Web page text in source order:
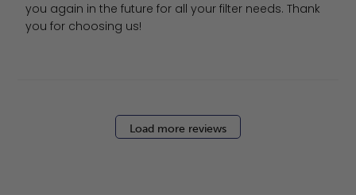
you again in the future for all your filter needs. Thank
you for choosing us!
Load more reviews